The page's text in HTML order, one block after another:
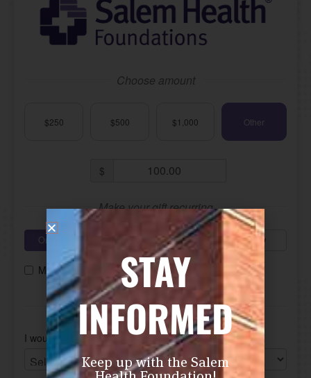
STAY
INFORMED
Keep up with the Salem